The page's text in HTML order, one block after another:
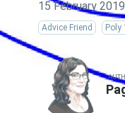
15 February 2019
Advice Friend Poly